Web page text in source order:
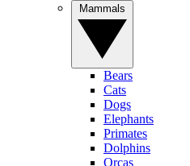
Bears
Cats
Dogs
Elephants
Primates
Dolphins
Orcas